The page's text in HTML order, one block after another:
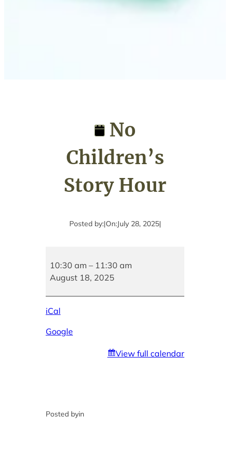
No
Children’s
Story Hour
Posted by:|On:July 28, 2025|
Children’s
Story
10:30 am – 11:30 am
August 18, 2025
iCal
Google
View full calendar
Posted byin